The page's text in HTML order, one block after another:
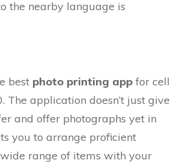
the nearby language is
best photo printing app for cell
The application doesn’t just give
and offer photographs yet in
you to arrange proficient
range of items with your